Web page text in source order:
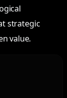
strategic
value.